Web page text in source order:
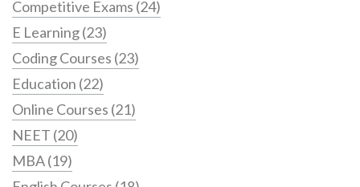
Competitive Exams (24)
E Learning(23)
Coding Courses (23)
Education (22)
Online Courses (21)
NEET (20)
MBA(19)